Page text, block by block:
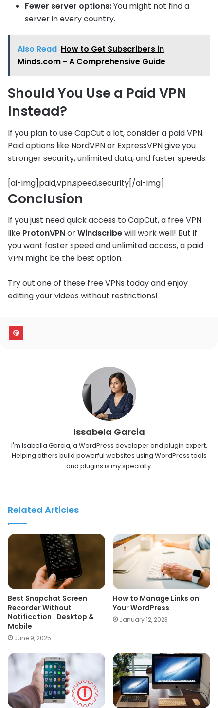
Fewer server options:You might not find a
server in every country.
Also Read How to Get Subscribers in
Minds.com - A Comprehensive Guide
Should You Use a Paid VPN
Instead?
If you plan to use CapCut a lot, consider a paid VPN.
Paid options like NordVPN or ExpressVPN give you
stronger security, unlimited data, and faster speeds.
[ai-img]paid,vpn,speed,security[/ai-img]
Conclusion
If you just need quick access to CapCut, a free VPN
like ProtonVPNorWindscribewill work well! But if
you want faster speed and unlimited access, a paid
VPN might be the best option.
Try out one of these free VPNs today and enjoy
editing your videos without restrictions!
Issabela Garcia
I'm Isabella Garcia, a WordPress developer and plugin expert.
Helping others build powerful websites using WordPress tools
and plugins is my specialty.
Related Articles
Best Snapchat Screen
Recorder Without
Notification | Desktop &
Mobile
June 9, 2025
How to Manage Links on
Your WordPress
January 12, 2023